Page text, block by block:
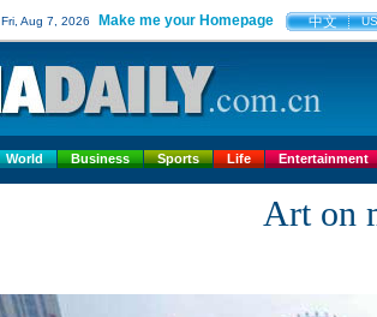
Fri, Aug 7, 2026 Make me your Homepage 中文 US
World Business Sports Life Entertainment
Art on